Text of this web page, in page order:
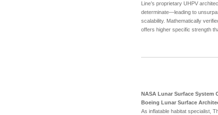
Line’s proprietary UHPV
determinate—leading to
scalability. Mathematically
offers higher specific strength
NASA Lunar Surface System
Boeing Lunar Surface
As inflatable habitat specialist,